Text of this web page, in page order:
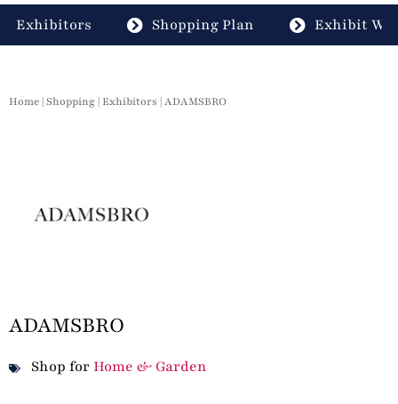
Exhibitors Shopping Plan Exhibit
Home |Shopping | Exhibitors | ADAMSBRO
ADAMSBRO
Shop for Home & Garden